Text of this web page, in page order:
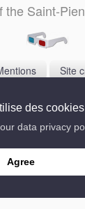
des
data privacy
Agree
the Saint-
Site